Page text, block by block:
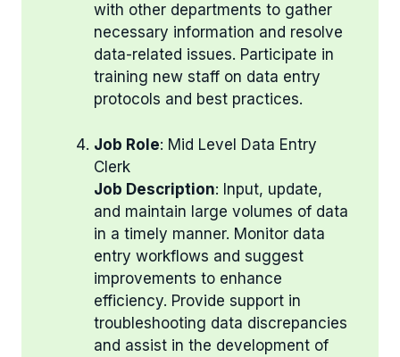
with other departments to gather
necessary information and resolve
data-related issues. Participate in
training new staff on data entry
protocols and best practices.
Job Role: Mid Level Data Entry
Clerk
Job Description: Input, update,
and maintain large volumes of data
in a timely manner. Monitor data
entry workflows and suggest
improvements to enhance
efficiency. Provide support in
troubleshooting data discrepancies
and assist in the development of